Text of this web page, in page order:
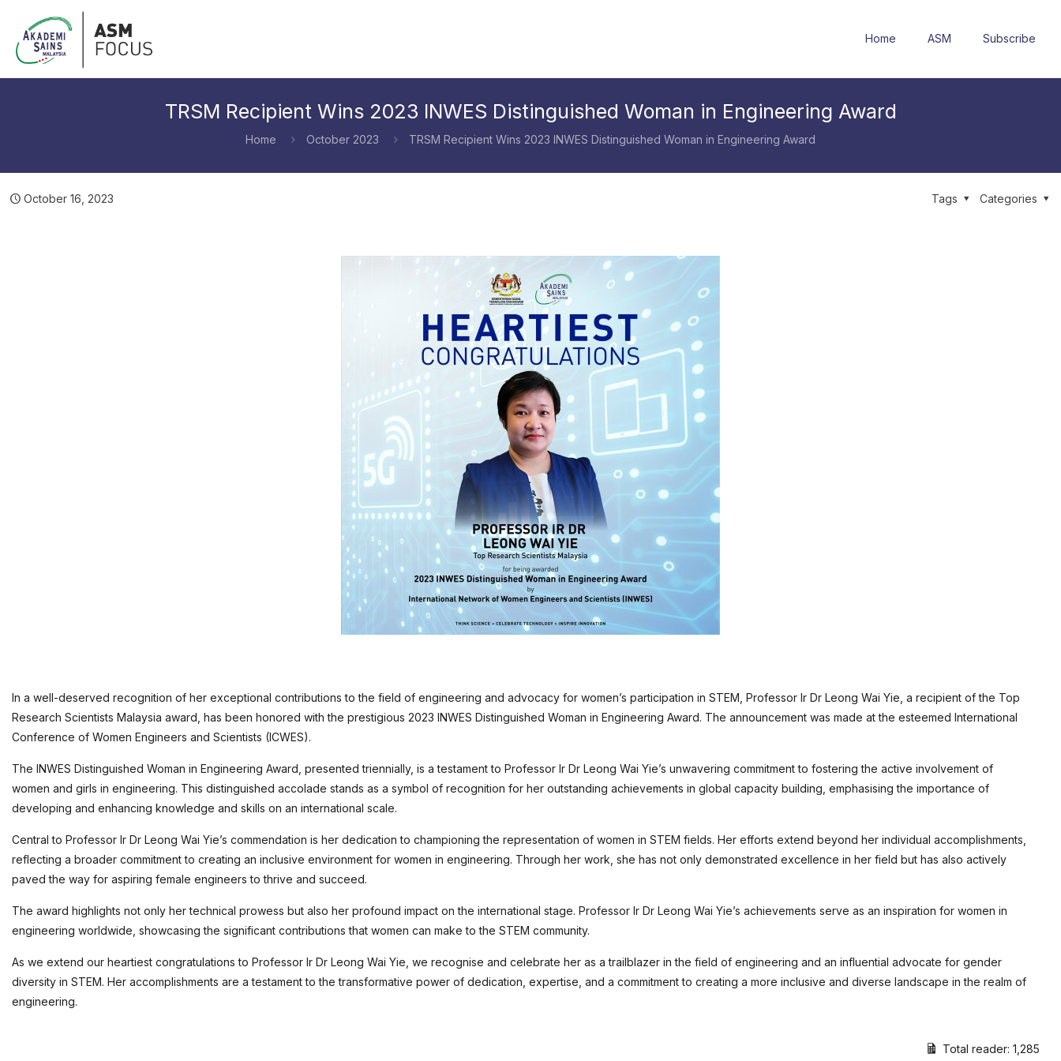
Home ASM Subscribe
TRSM Recipient Wins 2023 INWES Distinguished Woman in Engineering Award
Home October 2023 TRSM Recipient Wins 2023 INWES Distinguished Woman in Engineering Award
October 16, 2023 Categories
Tags
In a well-deserved recognition of her exceptional contributions to the field of engineering and advocacy for women’s participation in STEM, Professor Ir Dr Leong Wai Yie, a recipient of the Top
Research Scientists Malaysia award, has been honored with the prestigious 2023 INWES Distinguished Woman in Engineering Award. The announcement was made at the esteemed International
Conference of Women Engineers and Scientists (ICWES).
The INWES Distinguished Woman in Engineering Award, presented triennially, is a testament to Professor Ir Dr Leong Wai Yie’s unwavering commitment to fostering the active involvement of
women and girls in engineering. This distinguished accolade stands as a symbol of recognition for her outstanding achievements in global capacity building, emphasising the importance of
developing and enhancing knowledge and skills on an international scale.
Central to Professor Ir Dr Leong Wai Yie’s commendation is her dedication to championing the representation of women in STEM fields. Her efforts extend beyond her individual accomplishments,
reflecting a broader commitment to creating an inclusive environment for women in engineering. Through her work, she has not only demonstrated excellence in her field but has also actively
paved the way for aspiring female engineers to thrive and succeed.
The award highlights not only her technical prowess but also her profound impact on the international stage. Professor Ir Dr Leong Wai Yie’s achievements serve as an inspiration for women in
engineering worldwide, showcasing the significant contributions that women can make to the STEM community.
As we extend our heartiest congratulations to Professor Ir Dr Leong Wai Yie, we recognise and celebrate her as a trailblazer in the field of engineering and an influential advocate for gender
diversity in STEM. Her accomplishments are a testament to the transformative power of dedication, expertise, and a commitment to creating a more inclusive and diverse landscape in the realm of
engineering.
Total reader: 1,285